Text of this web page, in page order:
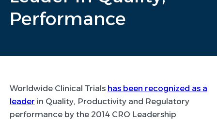
Participate in a study
Investigators
Performance
Worldwide Clinical Trials has been recognized as a
leader in Quality, Productivity and Regulatory
performance by the 2014 CRO Leadership